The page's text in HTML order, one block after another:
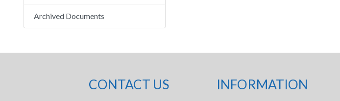
Archived Documents
CONTACT US INFORMATION